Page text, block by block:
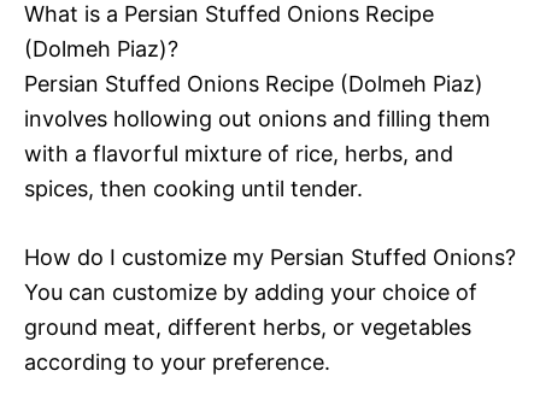
What is a Persian Stuffed Onions Recipe
(Dolmeh Piaz)?
Persian Stuffed Onions Recipe (Dolmeh Piaz)
involves hollowing out onions and filling them
with a flavorful mixture of rice, herbs, and
spices, then cooking until tender.
How do I customize my Persian Stuffed Onions?
You can customize by adding your choice of
ground meat, different herbs, or vegetables
according to your preference.